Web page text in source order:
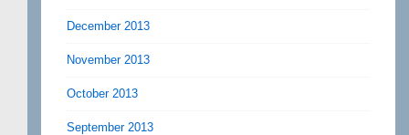
December 2013
November 2013
October 2013
September 2013